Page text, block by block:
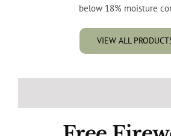
below 18% moisture
VIEW ALL